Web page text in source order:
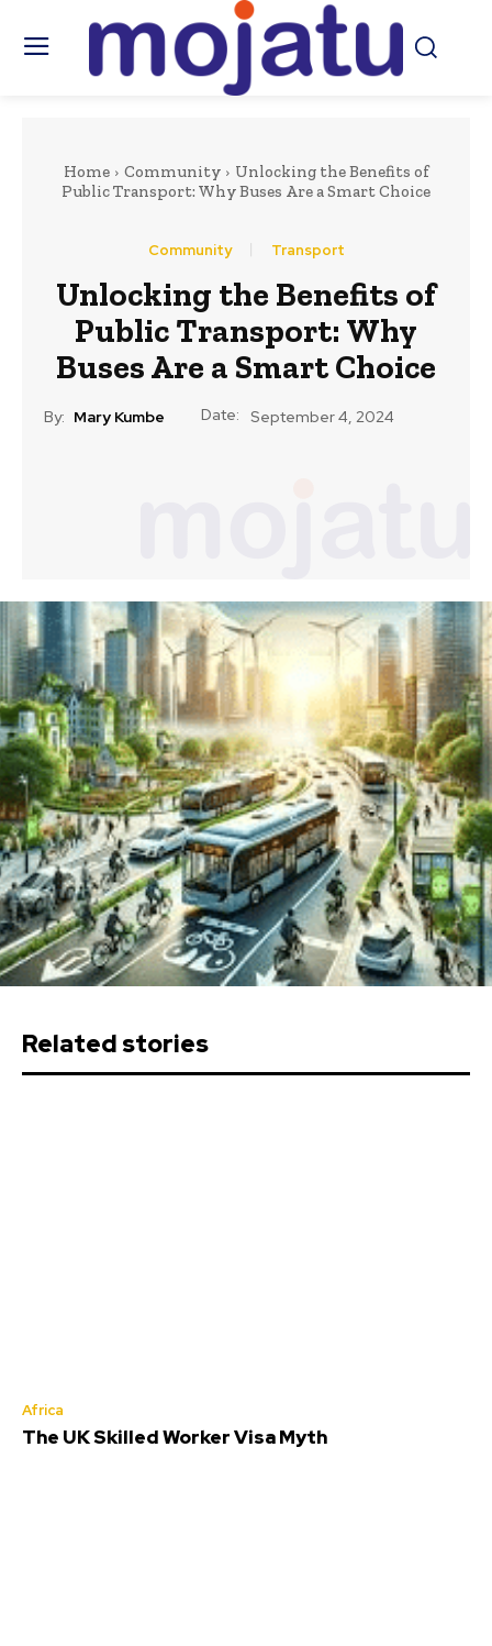
Home Community
Unlocking the Benefits of
Public Transport: Why Buses Are a Smart Choice
Community Transport
Unlocking the Benefits of
Public Transport: Why
Buses Are a Smart Choice
By: Mary Kumbe Date: September 4, 2024
Related stories
Africa
The UK Skilled Worker Visa Myth